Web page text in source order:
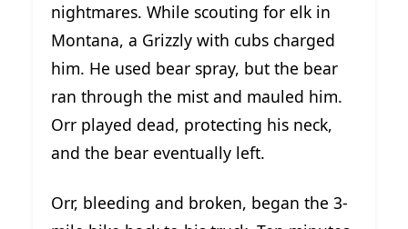
nightmares. While scouting for elk in
Montana, a Grizzly with cubs charged
him. He used bear spray, but the bear
ran through the mist and mauled him.
Orr played dead, protecting his neck,
and the bear eventually left.
Orr, bleeding and broken, began the 3-